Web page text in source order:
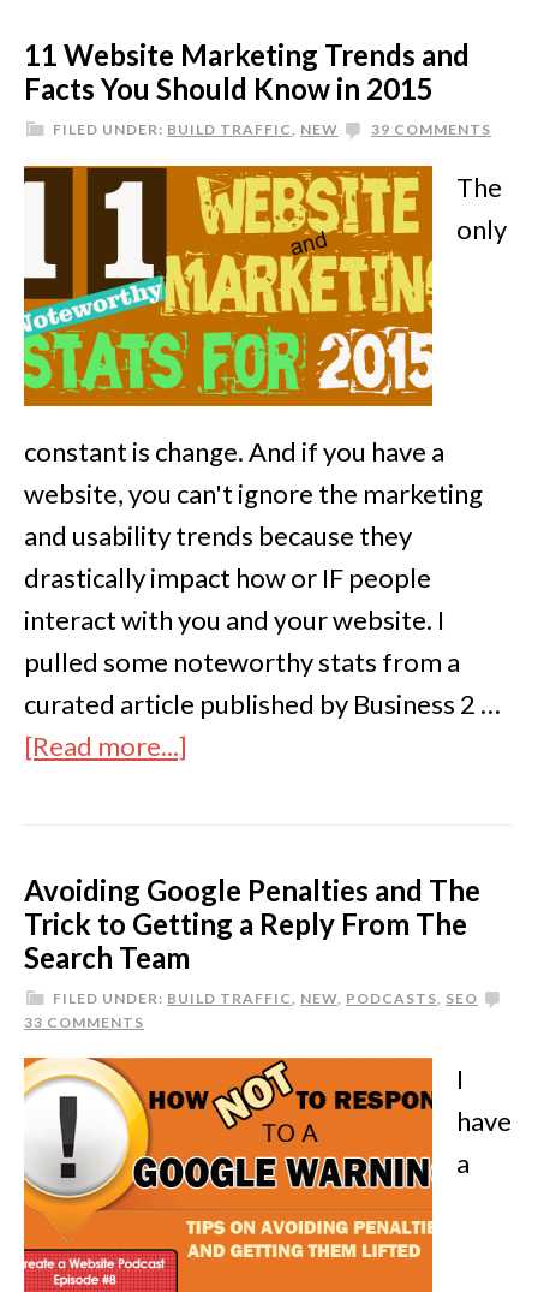
11 Website Marketing Trends and
Facts You Should Know in 2015
FILED UNDER: BUILD TRAFFIC, NEW 39 COMMENTS
The
only
constant is change. And if you have a
website, you can't ignore the marketing
and usability trends because they
drastically impact how or IF people
interact with you and your website. I
pulled some noteworthy stats from a
curated article published by Business 2 …
[Read more...]
Avoiding Google Penalties and The
Trick to Getting a Reply From The
Search Team
FILED UNDER: BUILD TRAFFIC, NEW, PODCASTS, SEO
33 COMMENTS
I
have
a